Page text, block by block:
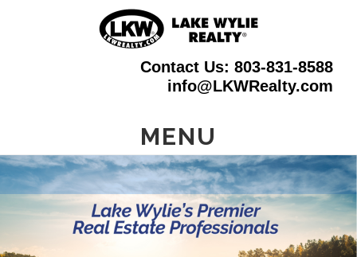
Contact Us: 803-831-8588
info@LKWRealty.com
MENU
Main
Content